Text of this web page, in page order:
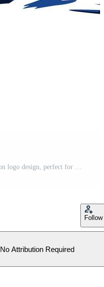
Jet ski Water sport vector illustration logo design, perfect for club team logo and tshirt design Pro Vector
Follow
No Attribution Required